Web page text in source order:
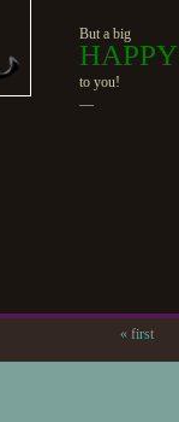
But a big
to you!
—
« first